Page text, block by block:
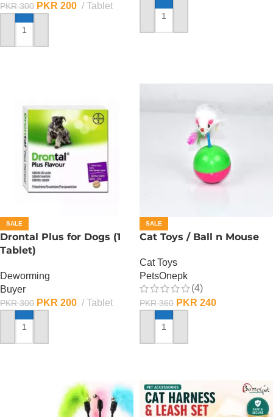
PKR300 PKR 200 Tablet
ADD TO CART
ADD TO CART
SALE
Drontal Plus for Dogs (1
Tablet)
Deworming
Buyer
PKR300 PKR 200 Tablet
ADD TO CART
SALE
Cat Toys / Ball n Mouse
Cat Toys
PetsOnepk
(4)
PKR360 PKR 240
ADD TO CART